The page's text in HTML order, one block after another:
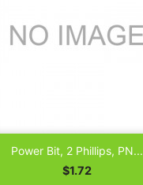
Power Bit, 2 Phillips, PN...
Price
$1.72